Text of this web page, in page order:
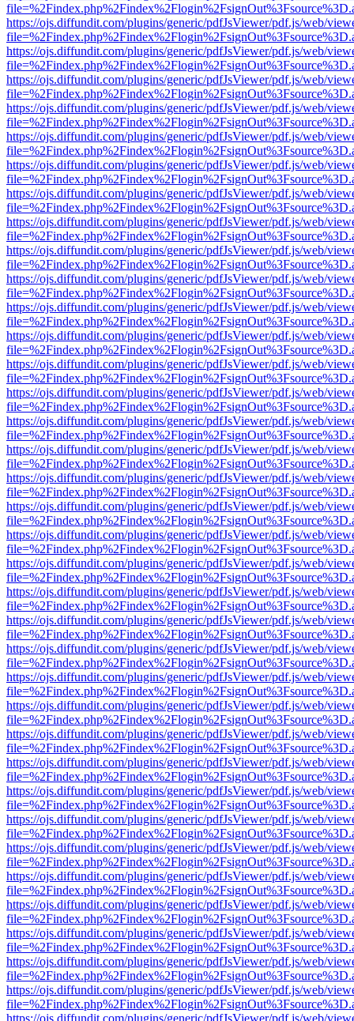
https://ojs.diffundit.com/plugins/generic/pdfJsViewer/pdf.js/web/
https://ojs.diffundit.com/plugins/generic/pdfJsViewer/pdf.js/web/
https://ojs.diffundit.com/plugins/generic/pdfJsViewer/pdf.js/web/
https://ojs.diffundit.com/plugins/generic/pdfJsViewer/pdf.js/web/
https://ojs.diffundit.com/plugins/generic/pdfJsViewer/pdf.js/web/
https://ojs.diffundit.com/plugins/generic/pdfJsViewer/pdf.js/web/
https://ojs.diffundit.com/plugins/generic/pdfJsViewer/pdf.js/web/
https://ojs.diffundit.com/plugins/generic/pdfJsViewer/pdf.js/web/
https://ojs.diffundit.com/plugins/generic/pdfJsViewer/pdf.js/web/
https://ojs.diffundit.com/plugins/generic/pdfJsViewer/pdf.js/web/
https://ojs.diffundit.com/plugins/generic/pdfJsViewer/pdf.js/web/
https://ojs.diffundit.com/plugins/generic/pdfJsViewer/pdf.js/web/
https://ojs.diffundit.com/plugins/generic/pdfJsViewer/pdf.js/web/
https://ojs.diffundit.com/plugins/generic/pdfJsViewer/pdf.js/web/
https://ojs.diffundit.com/plugins/generic/pdfJsViewer/pdf.js/web/
https://ojs.diffundit.com/plugins/generic/pdfJsViewer/pdf.js/web/
https://ojs.diffundit.com/plugins/generic/pdfJsViewer/pdf.js/web/
https://ojs.diffundit.com/plugins/generic/pdfJsViewer/pdf.js/web/
https://ojs.diffundit.com/plugins/generic/pdfJsViewer/pdf.js/web/
https://ojs.diffundit.com/plugins/generic/pdfJsViewer/pdf.js/web/
https://ojs.diffundit.com/plugins/generic/pdfJsViewer/pdf.js/web/
https://ojs.diffundit.com/plugins/generic/pdfJsViewer/pdf.js/web/
https://ojs.diffundit.com/plugins/generic/pdfJsViewer/pdf.js/web/
https://ojs.diffundit.com/plugins/generic/pdfJsViewer/pdf.js/web/
https://ojs.diffundit.com/plugins/generic/pdfJsViewer/pdf.js/web/
https://ojs.diffundit.com/plugins/generic/pdfJsViewer/pdf.js/web/
https://ojs.diffundit.com/plugins/generic/pdfJsViewer/pdf.js/web/
https://ojs.diffundit.com/plugins/generic/pdfJsViewer/pdf.js/web/
https://ojs.diffundit.com/plugins/generic/pdfJsViewer/pdf.js/web/
https://ojs.diffundit.com/plugins/generic/pdfJsViewer/pdf.js/web/
https://ojs.diffundit.com/plugins/generic/pdfJsViewer/pdf.js/web/
https://ojs.diffundit.com/plugins/generic/pdfJsViewer/pdf.js/web/
https://ojs.diffundit.com/plugins/generic/pdfJsViewer/pdf.js/web/
https://ojs.diffundit.com/plugins/generic/pdfJsViewer/pdf.js/web/
https://ojs.diffundit.com/plugins/generic/pdfJsViewer/pdf.js/web/
https://ojs.diffundit.com/plugins/generic/pdfJsViewer/pdf.js/web/